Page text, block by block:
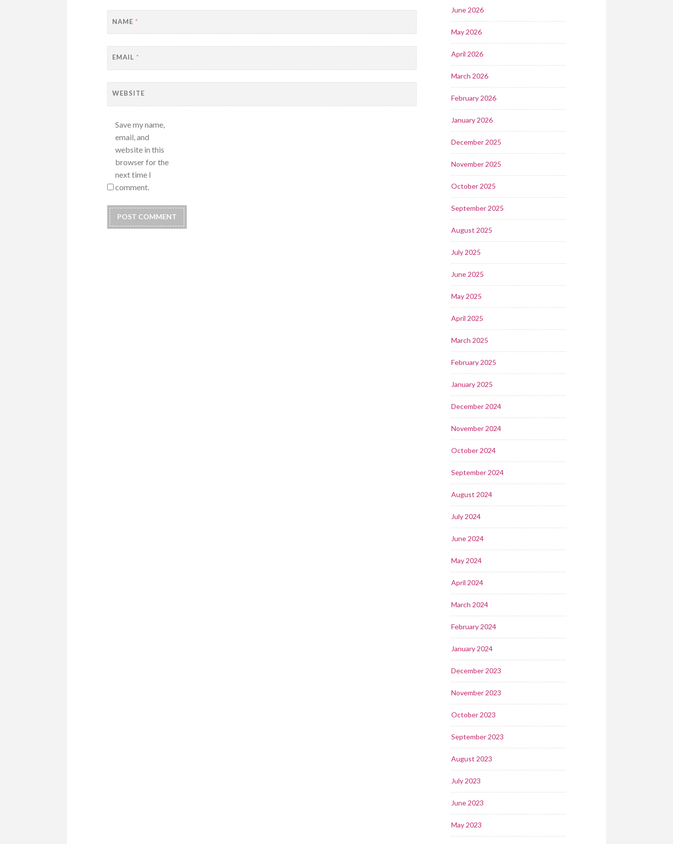
NAME*
EMAIL*
WEBSITE
Save my name,
email, and
website in this
browser for the
next time I
comment.
June 2026
May 2026
April 2026
March 2026
February 2026
January 2026
December 2025
November 2025
October 2025
September 2025
August 2025
July 2025
June 2025
May 2025
April 2025
March 2025
February 2025
January 2025
December 2024
November 2024
October 2024
September 2024
August 2024
July 2024
June 2024
May 2024
April 2024
March 2024
February 2024
January 2024
December 2023
November 2023
October 2023
September 2023
August 2023
July 2023
June 2023
May 2023